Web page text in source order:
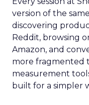
version of the
discovering
Reddit, browsing
Amazon, and
more fragmented
measurement
built for a simpler